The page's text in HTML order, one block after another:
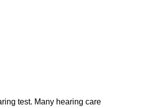
test. Many hearing care